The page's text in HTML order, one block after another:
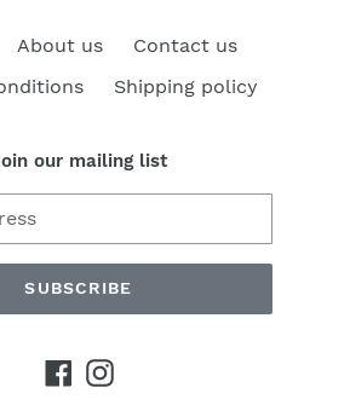
About us
Contact us
Shipping policy
our mailing list
SUBSCRIBE
Facebook
Instagram